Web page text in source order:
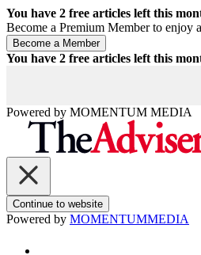
You have 2 free articles left this
Become a Premium Member to enjoy
You have 2 free articles left this
Powered by MOMENTUM MEDIA
Continue to website
Powered by MOMENTUMMEDIA